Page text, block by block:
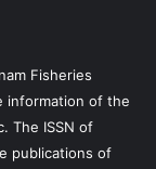
Fisheries
information of the
The ISSN of
publications of